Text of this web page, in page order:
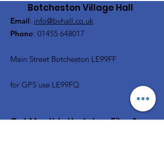
Botcheston Village Hall
Email: info@bvhall.co.uk
Phone: 01455 648017
Main Street Botcheston LE99FF
for GPS use LE99FQ
Get Monthly Updates, Film &